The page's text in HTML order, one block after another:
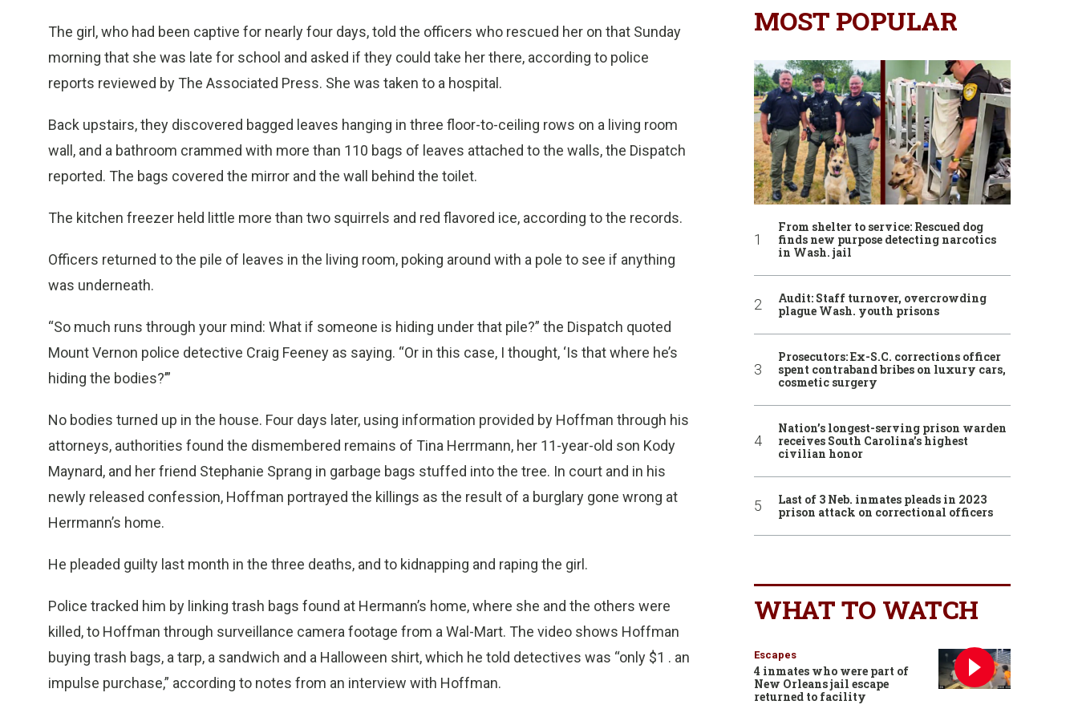
The girl, who had been captive for nearly four days, told the officers who rescued her on that Sunday
morning that she was late for school and asked if they could take her there, according to police
reports reviewed by The Associated Press. She was taken to a hospital.
Back upstairs, they discovered bagged leaves hanging in three floor-to-ceiling rows on a living room
wall, and a bathroom crammed with more than 110 bags of leaves attached to the walls, the Dispatch
reported. The bags covered the mirror and the wall behind the toilet.
The kitchen freezer held little more than two squirrels and red flavored ice, according to the records.
Officers returned to the pile of leaves in the living room, poking around with a pole to see if anything
was underneath.
“So much runs through your mind: What if someone is hiding under that pile?” the Dispatch quoted
Mount Vernon police detective Craig Feeney as saying. “Or in this case, I thought, ‘Is that where he’s
hiding the bodies?’”
No bodies turned up in the house. Four days later, using information provided by Hoffman through his
attorneys, authorities found the dismembered remains of Tina Herrmann, her 11-year-old son Kody
Maynard, and her friend Stephanie Sprang in garbage bags stuffed into the tree. In court and in his
newly released confession, Hoffman portrayed the killings as the result of a burglary gone wrong at
Herrmann’s home.
He pleaded guilty last month in the three deaths, and to kidnapping and raping the girl.
Police tracked him by linking trash bags found at Hermann’s home, where she and the others were
killed, to Hoffman through surveillance camera footage from a Wal-Mart. The video shows Hoffman
buying trash bags, a tarp, a sandwich and a Halloween shirt, which he told detectives was “only $1 . an
impulse purchase,” according to notes from an interview with Hoffman.
MOST POPULAR
From shelter to service: Rescued dog
finds new purpose detecting narcotics
in Wash. jail
Audit: Staff turnover, overcrowding
plague Wash. youth prisons
Prosecutors: Ex-S.C. corrections officer
spent contraband bribes on luxury cars,
cosmetic surgery
Nation’s longest-serving prison warden
receives South Carolina’s highest
civilian honor
Last of 3 Neb. inmates pleads in 2023
prison attack on correctional officers
WHAT TO WATCH
Escapes
4 inmates who were part of
New Orleans jail escape
returned to facility